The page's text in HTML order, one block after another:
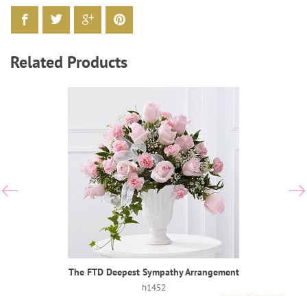
Related Products
The FTD Deepest Sympathy Arrangement
h1452